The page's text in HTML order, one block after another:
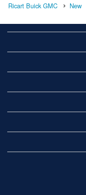
Ricart Buick GMC New